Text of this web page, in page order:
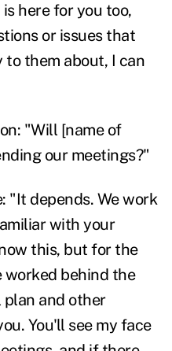
here for you too,
or issues that
them about, I can
"Will [name of
our meetings?"
"It depends. We work
with your
this, but for the
worked behind the
plan and other
You'll see my face